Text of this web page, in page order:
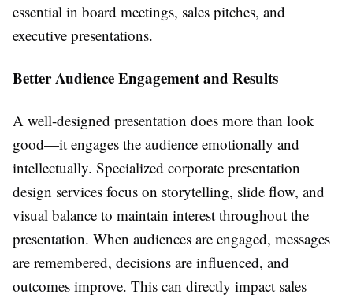
essential in board meetings, sales pitches, and
executive presentations.
Better Audience Engagement and Results
A well-designed presentation does more than look
good—it engages the audience emotionally and
intellectually. Specialized corporate presentation
design services focus on storytelling, slide flow, and
visual balance to maintain interest throughout the
presentation. When audiences are engaged, messages
are remembered, decisions are influenced, and
outcomes improve. This can directly impact sales